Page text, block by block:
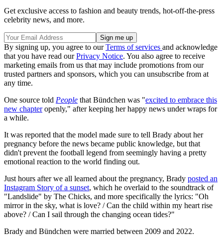
Get exclusive access to fashion and beauty trends, hot-off-the-press
celebrity news, and more.
By signing up, you agree to ourTerms of services and acknowledge
that you have read ourPrivacy Notice. You also agree to receive
marketing emails from us that may include promotions from our
trusted partners and sponsors, which you can unsubscribe from at
any time.
One source told People that Bündchen was "excited to embrace this
new chapteropenly," after keeping her happy news under wraps for
a while.
It was reported that the model made sure to tell Brady about her
pregnancy before the news became public knowledge, but that
didn't prevent the football legend from seemingly having a pretty
emotional reaction to the world finding out.
Just hours after we all learned about the pregnancy, Brady posted an
Instagram Story of a sunset, which he overlaid to the soundtrack of
"Landslide" by The Chicks, and more specifically the lyrics: "Oh
mirror in the sky, what is love? / Can the child within my heart rise
above? / Can I sail through the changing ocean tides?"
Brady and Bündchen were married between 2009 and 2022.